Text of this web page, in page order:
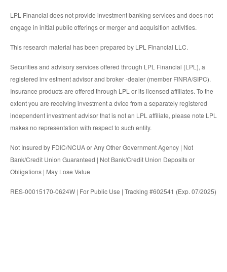
LPL Financial does not provide investment banking services and does not
engage in initial public offerings or merger and acquisition activities.
This research material has been prepared by LPL Financial LLC.
Securities and advisory services offered through LPL Financial (LPL), a
registered inv estment advisor and broker -dealer (member FINRA/SIPC).
Insurance products are offered through LPL or its licensed affiliates. To the
extent you are receiving investment a dvice from a separately registered
independent investment advisor that is not an LPL affiliate, please note LPL
makes no representation with respect to such entity.
Not Insured by FDIC/NCUA or Any Other Government Agency | Not
Bank/Credit Union Guaranteed | Not Bank/Credit Union Deposits or
Obligations | May Lose Value
RES-00015170-0624W | For Public Use | Tracking #602541 (Exp. 07/2025)